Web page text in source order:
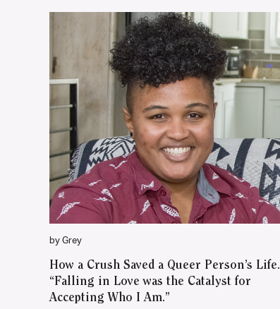
WATCH ON YOUTUBE
by Grey
How a Crush Saved a Queer Person’s Life.
“Falling in Love was the Catalyst for
Accepting Who I Am.”